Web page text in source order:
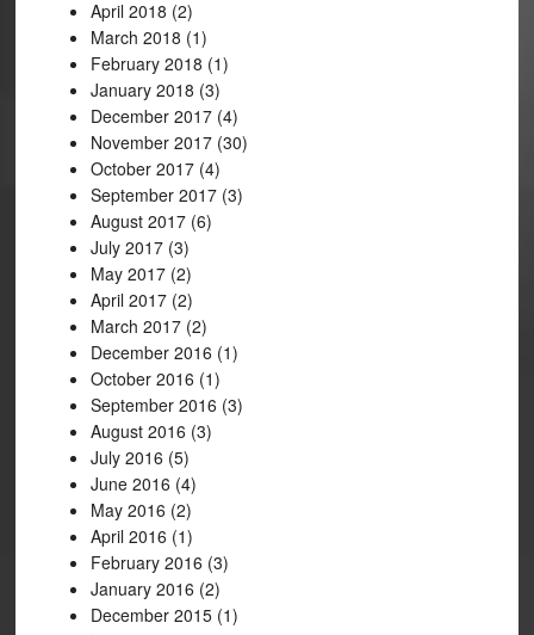
April 2018 (2)
March 2018 (1)
February 2018 (1)
January 2018 (3)
December 2017 (4)
November 2017 (30)
October 2017 (4)
September 2017 (3)
August 2017 (6)
July 2017 (3)
May 2017 (2)
April 2017 (2)
March 2017 (2)
December 2016 (1)
October 2016 (1)
September 2016 (3)
August 2016 (3)
July 2016 (5)
June 2016 (4)
May 2016 (2)
April 2016 (1)
February 2016 (3)
January 2016 (2)
December 2015 (1)